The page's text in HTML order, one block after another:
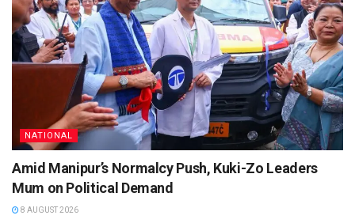
NATIONAL
Amid Manipur’s Normalcy Push, Kuki-Zo Leaders
Mum on Political Demand
8 AUGUST 2026